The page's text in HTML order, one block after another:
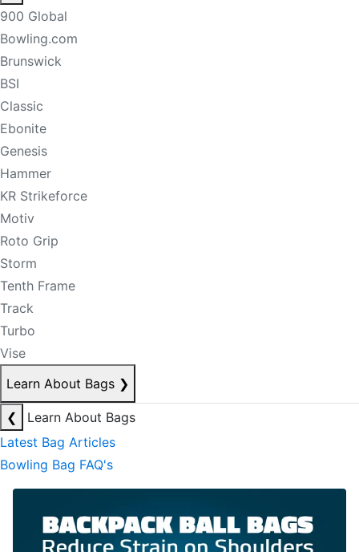
900 Global
Bowling.com
Brunswick
BSI
Classic
Ebonite
Genesis
Hammer
KR Strikeforce
Motiv
Roto Grip
Storm
Tenth Frame
Track
Turbo
Vise
Learn About Bags ❯
❮
Learn About Bags
Latest Bag Articles
Bowling Bag FAQ's